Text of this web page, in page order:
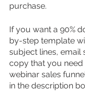
purchase.
If you want a 90%
by-step template
subject lines, email
copy that you need
webinar sales
in the description